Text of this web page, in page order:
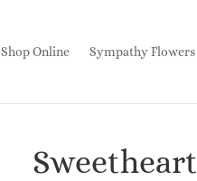
Shop Online Sympathy Flowers
Sweetheart